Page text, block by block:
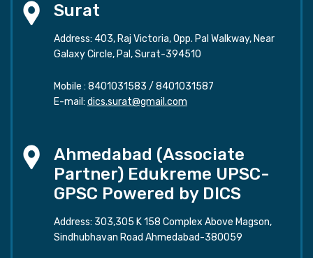
Surat
Address: 403, Raj Victoria, Opp. Pal Walkway, Near
Galaxy Circle, Pal, Surat-394510
Mobile : 8401031583 / 8401031587
E-mail: dics.surat@gmail.com
Ahmedabad (Associate
Partner) Edukreme UPSC-
GPSC Powered by DICS
Address: 303,305 K 158 Complex Above Magson,
Sindhubhavan Road Ahmedabad-380059